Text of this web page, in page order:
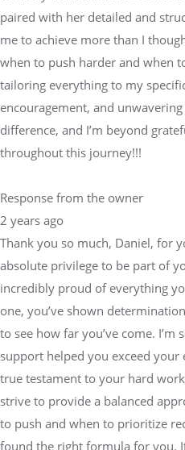
paired with her detailed and
me to achieve more than I
when to push harder and when
tailoring everything to my
encouragement, and
difference, and I’m beyond
throughout this journey!!!
Response from the owner
2 years ago
Thank you so much, Daniel, for
absolute privilege to be part of
incredibly proud of everything
one, you’ve shown
to see how far you’ve come.
support helped you exceed
true testament to your hard
strive to provide a balanced
to push and when to prioritize
found the right formula for you.